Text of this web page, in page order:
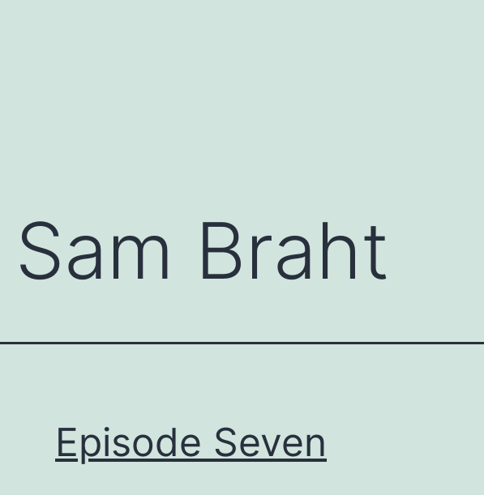
Sam Braht
Episode Seven